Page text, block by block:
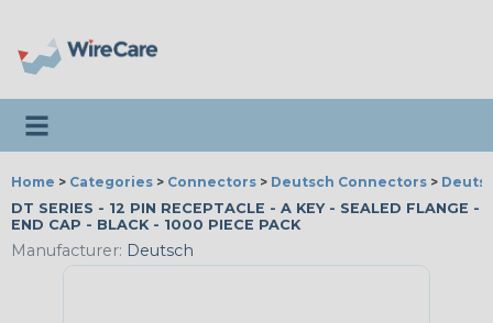
Toggle navigation
Home > Categories > Connectors > Deutsch Connectors >
DT SERIES - 12 PIN RECEPTACLE - A KEY - SEALED FLANGE -
END CAP - BLACK - 1000 PIECE PACK
Manufacturer: Deutsch